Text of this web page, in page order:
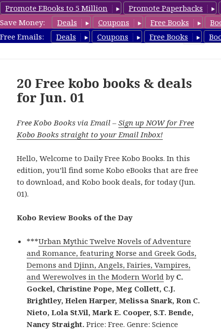
Promote EBooks to 5 Million
Promote Paperbacks
Save Money:
Deals Coupons Free Books
Free Emails:
Deals Coupons Free Books
koboreview.com
20 Free kobo books & deals
for Jun. 01
Free Kobo Books via Email –Sign up NOW for Free
Kobo Books straight to your Email Inbox!
Hello, Welcome to Daily Free Kobo Books. In this
edition, you’ll find some Kobo eBooks that are free
to download, and Kobo book deals, for today (Jun.
01).
Kobo Review Books of the Day
***Urban Mythic Twelve Novels of Adventure
and Romance, featuring Norse and Greek Gods,
Demons and Djinn, Angels, Fairies, Vampires,
and Werewolves in the Modern World by C.
Gockel, Christine Pope, Meg Collett, C.J.
Brightley, Helen Harper, Melissa Snark, Ron C.
Nieto, Lola St.Vil, Mark E. Cooper, S.T. Bende,
Nancy Straight. Price: Free. Genre: Science